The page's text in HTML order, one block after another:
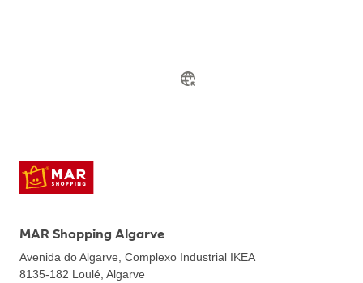
MAR Shopping Algarve
Avenida do Algarve, Complexo Industrial IKEA
8135-182 Loulé, Algarve